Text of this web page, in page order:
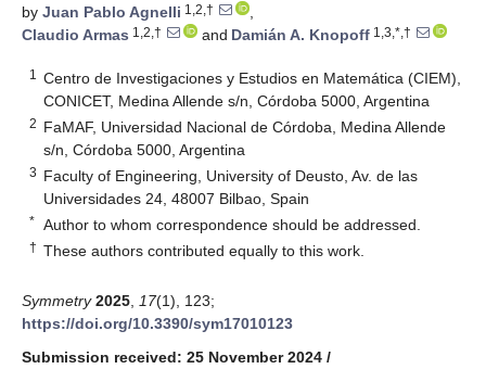
by Juan Pablo Agnelli 1,2,†
,
Claudio Armas 1,2,† and Damián A. Knopoff 1,3,*,†
1
Centro de Investigaciones y Estudios en Matemática (CIEM),
CONICET, Medina Allende s/n, Córdoba 5000, Argentina
2 FaMAF, Universidad Nacional de Córdoba, Medina Allende
s/n, Córdoba 5000, Argentina
3 Faculty of Engineering, University of Deusto, Av. de las
Universidades 24, 48007 Bilbao, Spain
* Author to whom correspondence should be addressed.
† These authors contributed equally to this work.
Symmetry 2025 17(1), 123;
https://doi.org/10.3390/sym17010123
Submission received: 25 November 2024 /